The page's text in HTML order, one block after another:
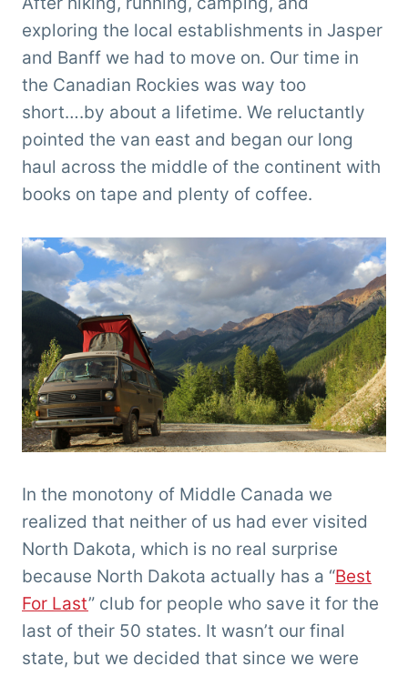
exploring the local establishments in Jasper
and Banff we had to move on. Our time in
the Canadian Rockies was way too
short….by about a lifetime. We reluctantly
pointed the van east and began our long
haul across the middle of the continent with
books on tape and plenty of coffee.
In the monotony of Middle Canada we
realized that neither of us had ever visited
North Dakota, which is no real surprise
because North Dakota actually has a “Best
For Last” club for people who save it for the
last of their 50 states. It wasn’t our final
state, but we decided that since we were